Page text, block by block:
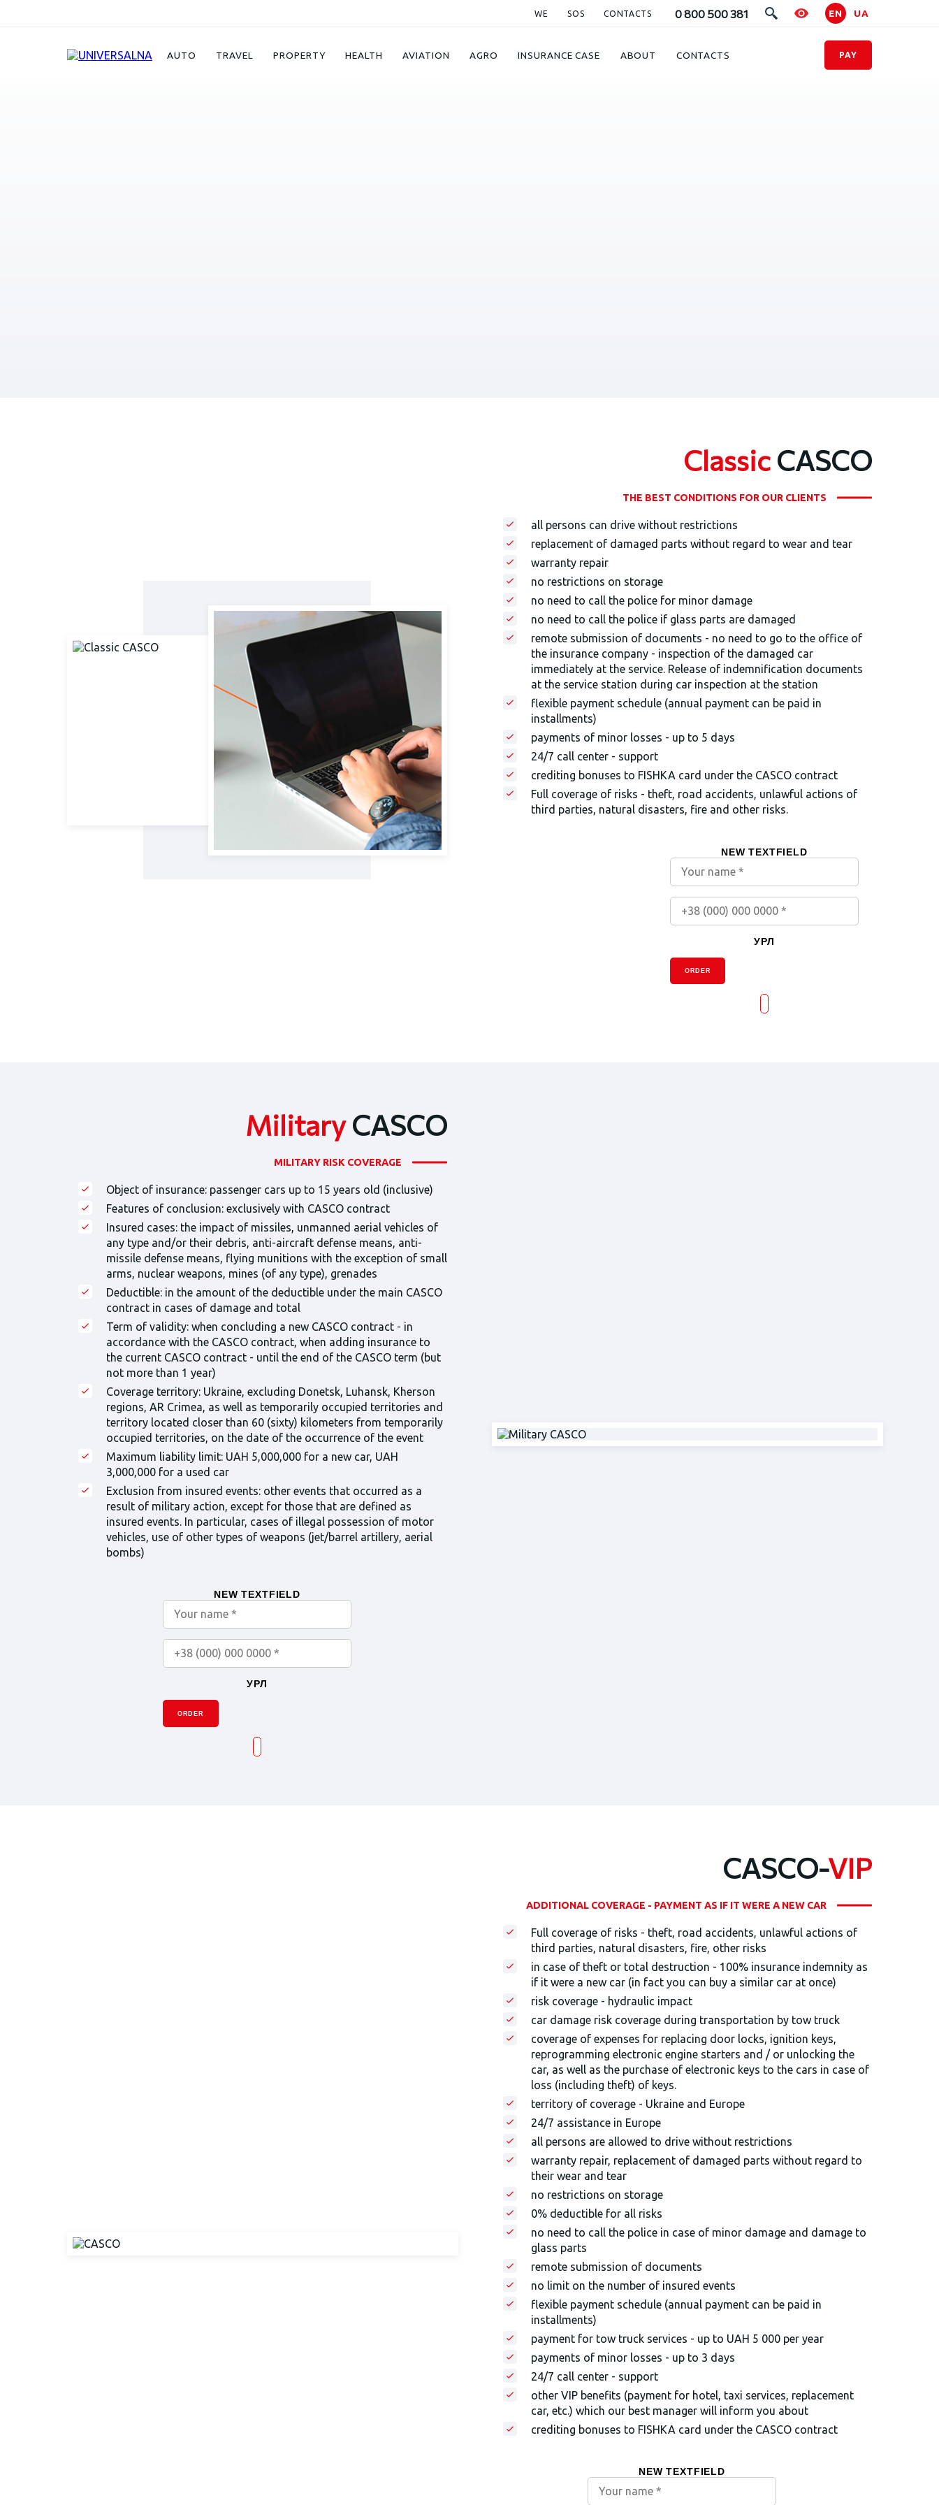
WE SOS CONTACTS 0 800 500 381 EN UA
AUTO TRAVEL PROPERTY HEALTH AVIATION AGRO INSURANCE CASE ABOUT CONTACTS PAY
Classic CASCO
THE BEST CONDITIONS FOR OUR CLIENTS
all persons can drive without restrictions
replacement of damaged parts without regard to wear and tear
warranty repair
no restrictions on storage
no need to call the police for minor damage
no need to call the police if glass parts are damaged
remote submission of documents - no need to go to the office of
the insurance company - inspection of the damaged car
immediately at the service. Release of indemnification documents
at the service station during car inspection at the station
flexible payment schedule (annual payment can be paid in
installments)
payments of minor losses - up to 5 days
24/7 call center - support
crediting bonuses to FISHKA card under the CASCO contract
Full coverage of risks - theft, road accidents, unlawful actions of
third parties, natural disasters, fire and other risks.
NEW TEXTFIELD
УРЛ
ORDER
MilitaryCASCO
MILITARY RISK COVERAGE
Object of insurance: passenger cars up to 15 years old (inclusive)
Features of conclusion: exclusively with CASCO contract
Insured cases: the impact of missiles, unmanned aerial vehicles of
any type and/or their debris, anti-aircraft defense means, anti-
missile defense means, flying munitions with the exception of small
arms, nuclear weapons, mines (of any type), grenades
Deductible: in the amount of the deductible under the main CASCO
contract in cases of damage and total
Term of validity: when concluding a new CASCO contract - in
accordance with the CASCO contract, when adding insurance to
the current CASCO contract - until the end of the CASCO term (but
not more than 1 year)
Coverage territory: Ukraine, excluding Donetsk, Luhansk, Kherson
regions, AR Crimea, as well as temporarily occupied territories and
territory located closer than 60 (sixty) kilometers from temporarily
occupied territories, on the date of the occurrence of the event
Maximum liability limit: UAH 5,000,000 for a new car, UAH
3,000,000 for a used car
Exclusion from insured events: other events that occurred as a
result of military action, except for those that are defined as
insured events. In particular, cases of illegal possession of motor
vehicles, use of other types of weapons (jet/barrel artillery, aerial
bombs)
NEW TEXTFIELD
УРЛ
ORDER
CASCO-VIP
ADDITIONAL COVERAGE - PAYMENT AS IF IT WERE A NEW CAR
Full coverage of risks - theft, road accidents, unlawful actions of
third parties, natural disasters, fire, other risks
in case of theft or total destruction - 100% insurance indemnity as
if it were a new car (in fact you can buy a similar car at once)
risk coverage - hydraulic impact
car damage risk coverage during transportation by tow truck
coverage of expenses for replacing door locks, ignition keys,
reprogramming electronic engine starters and / or unlocking the
car, as well as the purchase of electronic keys to the cars in case of
loss (including theft) of keys.
territory of coverage - Ukraine and Europe
24/7 assistance in Europe
all persons are allowed to drive without restrictions
warranty repair, replacement of damaged parts without regard to
their wear and tear
no restrictions on storage
0% deductible for all risks
no need to call the police in case of minor damage and damage to
glass parts
remote submission of documents
no limit on the number of insured events
flexible payment schedule (annual payment can be paid in
installments)
payment for tow truck services - up to UAH 5 000 per year
payments of minor losses - up to 3 days
24/7 call center - support
other VIP benefits (payment for hotel, taxi services, replacement
car, etc.) which our best manager will inform you about
crediting bonuses to FISHKA card under the CASCO contract
NEW TEXTFIELD